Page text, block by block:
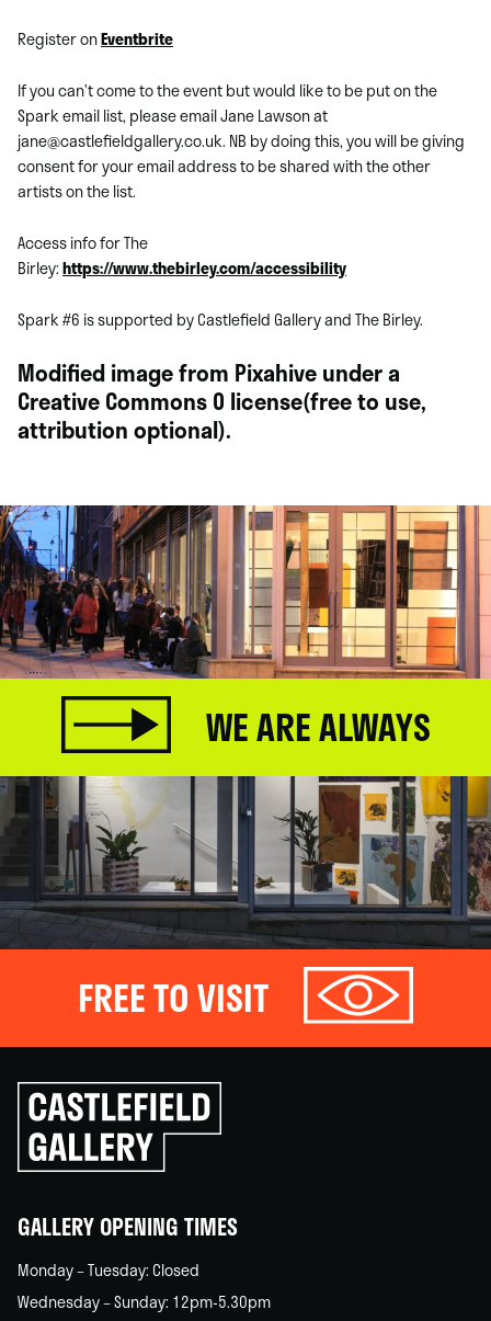
Register onEventbrite
If you can’t come to the event but would like to be put on the
Spark email list, please email Jane Lawson at
jane@castlefieldgallery.co.uk. NB by doing this, you will be giving
consent for your email address to be shared with the other
artists on the list.
Access info for The
Birley:https://www.thebirley.com/accessibility
Spark #6 is supported by Castlefield Gallery and The Birley.
Modified image from Pixahive under a
Creative Commons 0 license(free to use,
attribution optional).
WE ARE ALWAYS
FREE TO VISIT
Click
to
go
back
GALLERY OPENING TIMES
Monday – Tuesday: Closed
Wednesday – Sunday: 12pm-5.30pm